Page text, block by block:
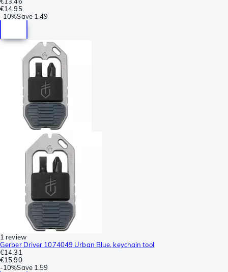
€14.95
-10%Save 1.49
1 review
Gerber Driver 1074049 Urban Blue, keychain tool
€14.31
€15.90
-10%Save 1.59